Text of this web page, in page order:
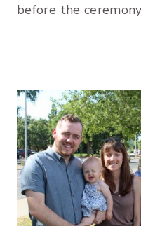
before the